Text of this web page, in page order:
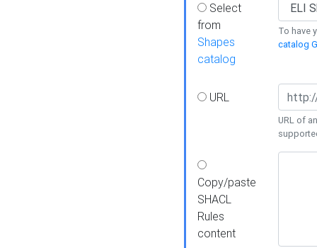
Select
from
Shapes
catalog
To have
catalog
URL
URL of
Copy/paste
SHACL
Rules
content